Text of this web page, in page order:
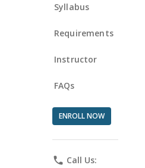
Syllabus
Requirements
Instructor
FAQs
ENROLL NOW
phone Call Us: